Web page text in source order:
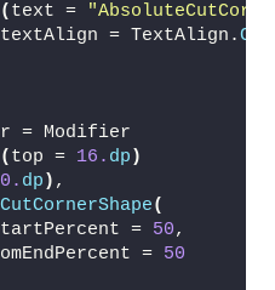
( text =
= TextAlign.
= Modifier
( top = 16. dp )
dp ) ,
CutCornerShape(
=
50,
=
50